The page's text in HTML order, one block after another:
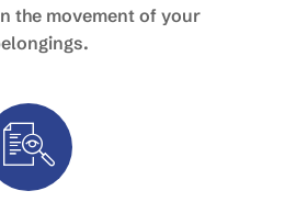
the movement of your